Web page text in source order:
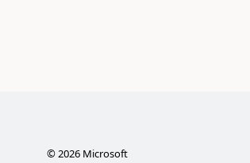
©2026Microsoft